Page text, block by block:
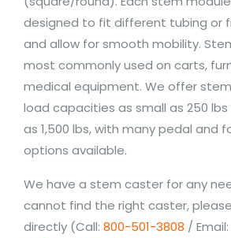
designed to fit different tubing or
and allow for smooth mobility.
most commonly used on carts,
medical equipment. We offer
load capacities as small as 250
as 1,500 lbs, with many pedal and
options available.
We have a stem caster for any
cannot find the right caster,
directly (Call: 800-501-3808 / Email: